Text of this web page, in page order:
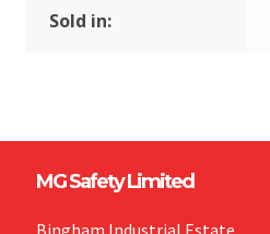
Sold in:
MG Safety Limited
Bingham Industrial Estate